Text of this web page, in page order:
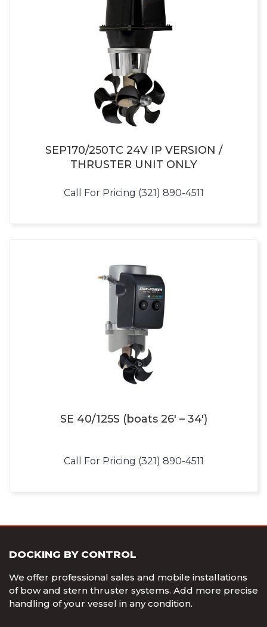
SEP170/250TC 24V IP VERSION /
THRUSTER UNIT ONLY
Call For Pricing (321) 890-4511
SE 40/125S (boats 26′ – 34′)
Call For Pricing (321) 890-4511
DOCKING BY CONTROL
We offer professional sales and mobile installations
of bow and stern thruster systems. Add more precise
handling of your vessel in any condition.